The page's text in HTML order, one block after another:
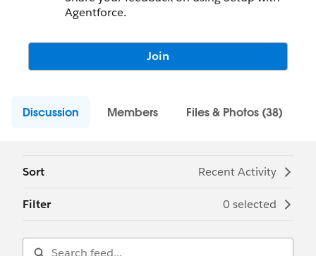
Agentforce.
Join
Discussion Members Files & Photos (38)
Sort Recent Activity
Filter 0 selected